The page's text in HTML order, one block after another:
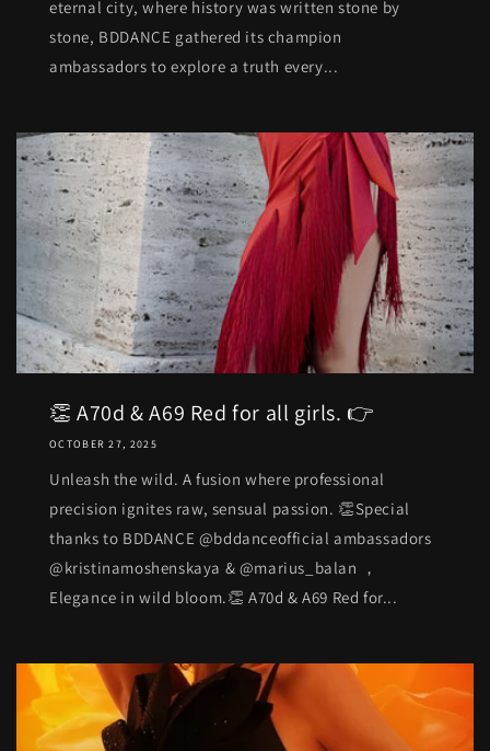
eternal city, where history was written stone by
stone, BDDANCE gathered its champion
ambassadors to explore a truth every...
👏 A70d & A69 Red for all girls. 👉
OCTOBER 27, 2025
Unleash the wild. A fusion where professional
precision ignites raw, sensual passion. 👏Special
thanks to BDDANCE @bddanceofficial ambassadors
@kristinamoshenskaya & @marius_balan ，
Elegance in wild bloom.👏 A70d & A69 Red for...